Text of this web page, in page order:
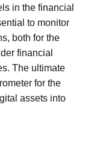
in the financial
to monitor
both for the
financial
The ultimate
for the
assets into